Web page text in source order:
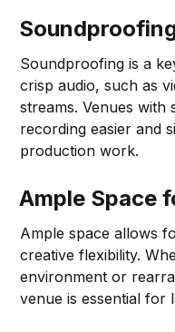
Soundproofing is a
crisp audio, such as
streams. Venues
recording easier and
production work.
Ample Space
Ample space allows
creative flexibility.
environment or
venue is essential for